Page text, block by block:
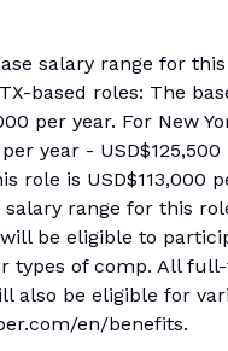
salary range for
based roles: The
per year. For New
year -
role is USD$113,000
range for this
be eligible to
types of comp. All
also be eligible for
en/benefits.